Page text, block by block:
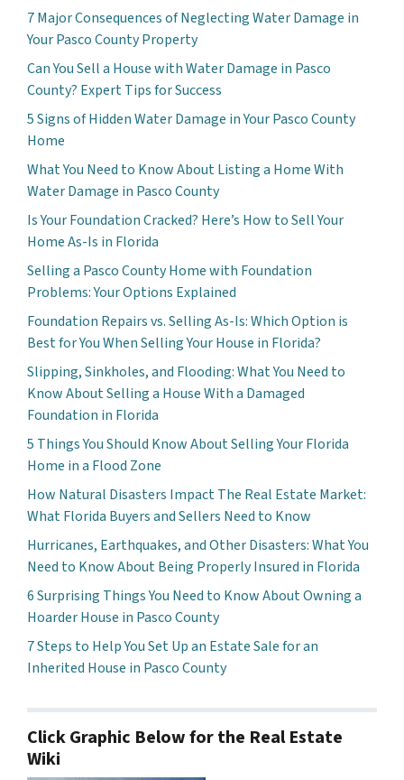
7 Major Consequences of Neglecting Water Damage in
Your Pasco County Property
Can You Sell a House with Water Damage in Pasco
County? Expert Tips for Success
5 Signs of Hidden Water Damage in Your Pasco County
Home
What You Need to Know About Listing a Home With
Water Damage in Pasco County
Is Your Foundation Cracked? Here’s How to Sell Your
Home As-Is in Florida
Selling a Pasco County Home with Foundation
Problems: Your Options Explained
Foundation Repairs vs. Selling As-Is: Which Option is
Best for You When Selling Your House in Florida?
Slipping, Sinkholes, and Flooding: What You Need to
Know About Selling a House With a Damaged
Foundation in Florida
5 Things You Should Know About Selling Your Florida
Home in a Flood Zone
How Natural Disasters Impact The Real Estate Market:
What Florida Buyers and Sellers Need to Know
Hurricanes, Earthquakes, and Other Disasters: What You
Need to Know About Being Properly Insured in Florida
6 Surprising Things You Need to Know About Owning a
Hoarder House in Pasco County
7 Steps to Help You Set Up an Estate Sale for an
Inherited House in Pasco County
Click Graphic Below for the Real Estate
Wiki